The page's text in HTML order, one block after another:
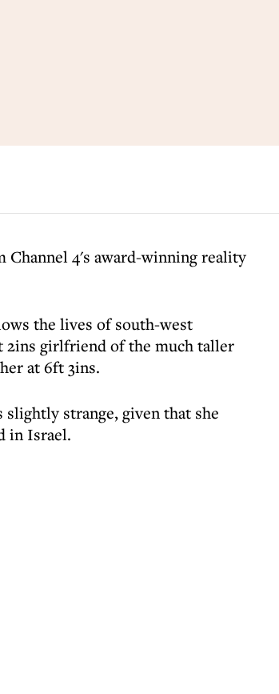
4's award-winning reality
the lives of south-west
2ins girlfriend of the much taller
at 6ft 3ins.
slightly strange, given that she
in Israel.